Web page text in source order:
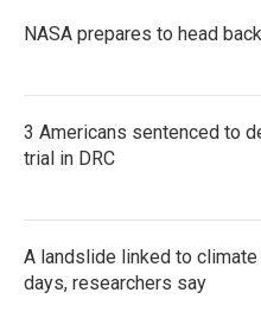
NASA prepares to head
3 Americans sentenced to
trial in DRC
A landslide linked to climate
days, researchers say